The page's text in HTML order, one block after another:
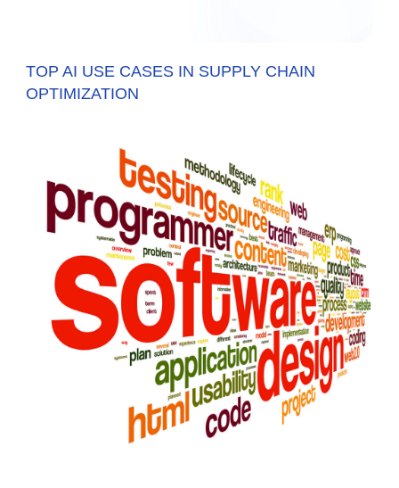
TOP AI USE CASES IN SUPPLY CHAIN
OPTIMIZATION